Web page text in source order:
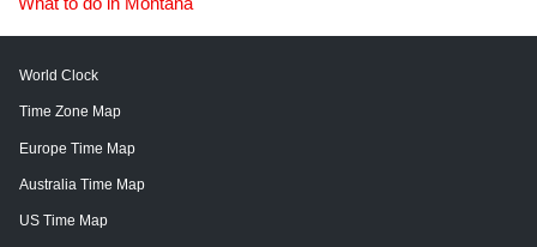
World Clock
Time Zone Map
Europe Time Map
Australia Time Map
US Time Map